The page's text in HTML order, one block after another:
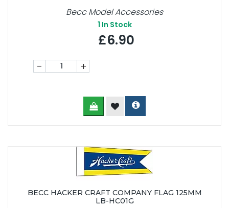
Becc Model Accessories
1 In Stock
£6.90
- +
BECC HACKER CRAFT COMPANY FLAG 125MM
LB-HC01G